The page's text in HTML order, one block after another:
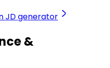
JD generator
&